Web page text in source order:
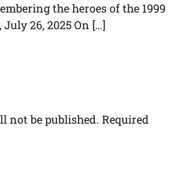
the heroes of the 1999
26, 2025 On […]
not be published. Required